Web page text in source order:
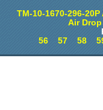
TM-10-1670-296-
Air Drop
56
57 58